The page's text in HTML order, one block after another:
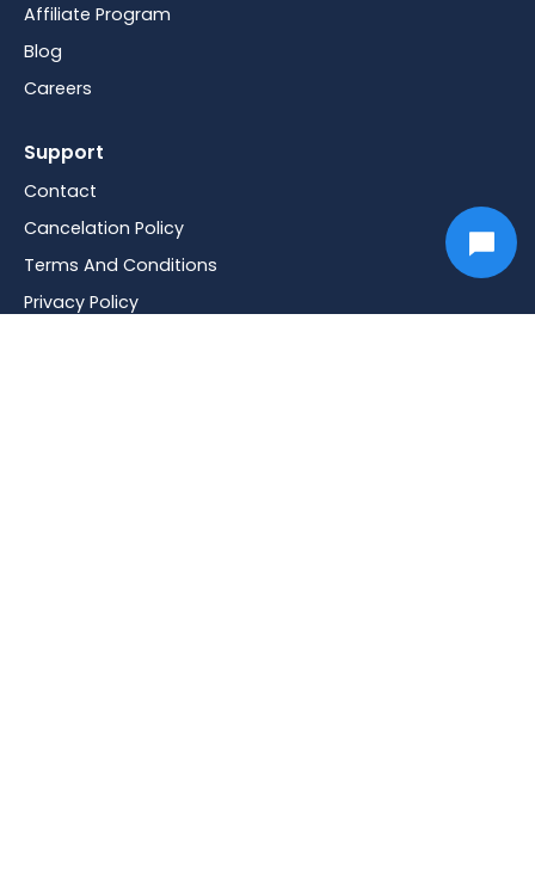
Affiliate Program
Blog
Careers
Support
Contact
Cancelation Policy
Terms And Conditions
Privacy Policy